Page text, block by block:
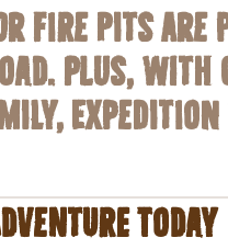
fire pits
Plus,
Today